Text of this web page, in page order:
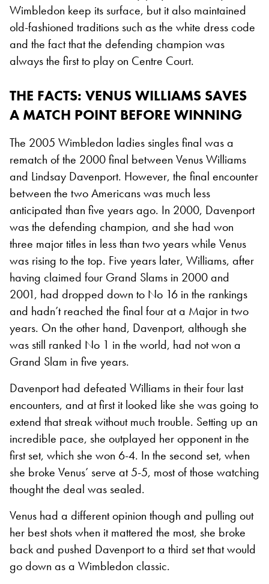
Wimbledon keep its surface, but it also maintained
old-fashioned traditions such as the white dress code
and the fact that the defending champion was
always the first to play on Centre Court.
THE FACTS: VENUS WILLIAMS SAVES
A MATCH POINT BEFORE WINNING
The 2005 Wimbledon ladies singles final was a
rematch of the 2000 final between Venus Williams
and Lindsay Davenport. However, the final encounter
between the two Americans was much less
anticipated than five years ago. In 2000, Davenport
was the defending champion, and she had won
three major titles in less than two years while Venus
was rising to the top. Five years later, Williams, after
having claimed four Grand Slams in 2000 and
2001, had dropped down to No 16 in the rankings
and hadn’t reached the final four at a Major in two
years. On the other hand, Davenport, although she
was still ranked No 1 in the world, had not won a
Grand Slam in five years.
Davenport had defeated Williams in their four last
encounters, and at first it looked like she was going to
extend that streak without much trouble. Setting up an
incredible pace, she outplayed her opponent in the
first set, which she won 6-4. In the second set, when
she broke Venus’ serve at 5-5, most of those watching
thought the deal was sealed.
Venus had a different opinion though and pulling out
her best shots when it mattered the most, she broke
back and pushed Davenport to a third set that would
go down as a Wimbledon classic.